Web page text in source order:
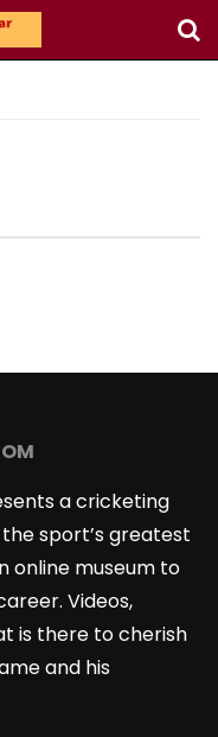
a cricketing
sport’s greatest
online museum to
Videos,
is there to cherish
and his